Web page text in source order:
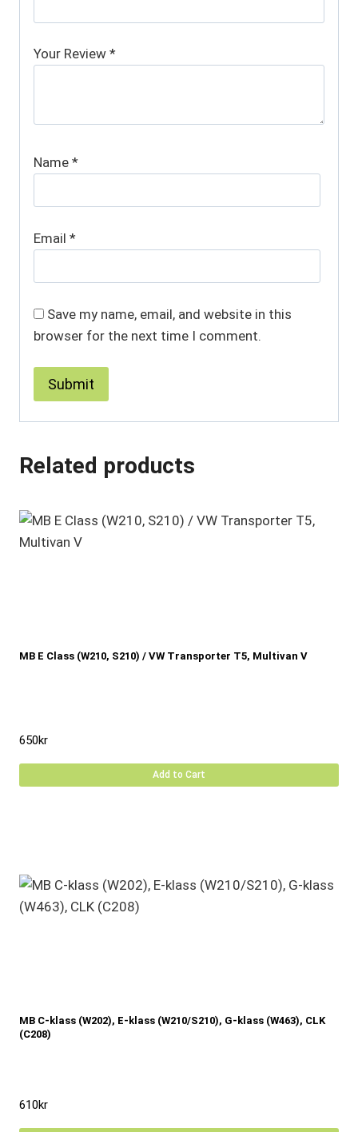
Your Review *
Name *
Email *
Save my name, email, and website in this
browser for the next time I comment.
Related products
MB E Class (W210, S210) / VW Transporter T5, Multivan V
650kr
Add to Cart
MB C-klass (W202), E-klass (W210/S210), G-klass (W463), CLK
(C208)
610kr